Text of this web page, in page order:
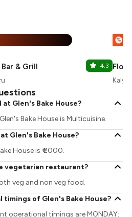
& Grill 4.3
%
Float
Glen's Bake House?
Bake House is Multicuisine.
Glen's Bake House?
House is ₹ 2000.
vegetarian restaurant?
veg and non veg food.
of Glen's Bake House?
operational timings are MONDAY: